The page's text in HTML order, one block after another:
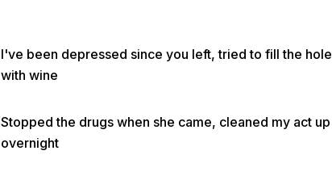
I've been depressed since you left, tried to fill the hole
with wine
Stopped the drugs when she came, cleaned my act up
overnight